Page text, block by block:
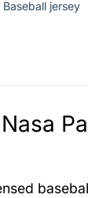
Baseball jersey